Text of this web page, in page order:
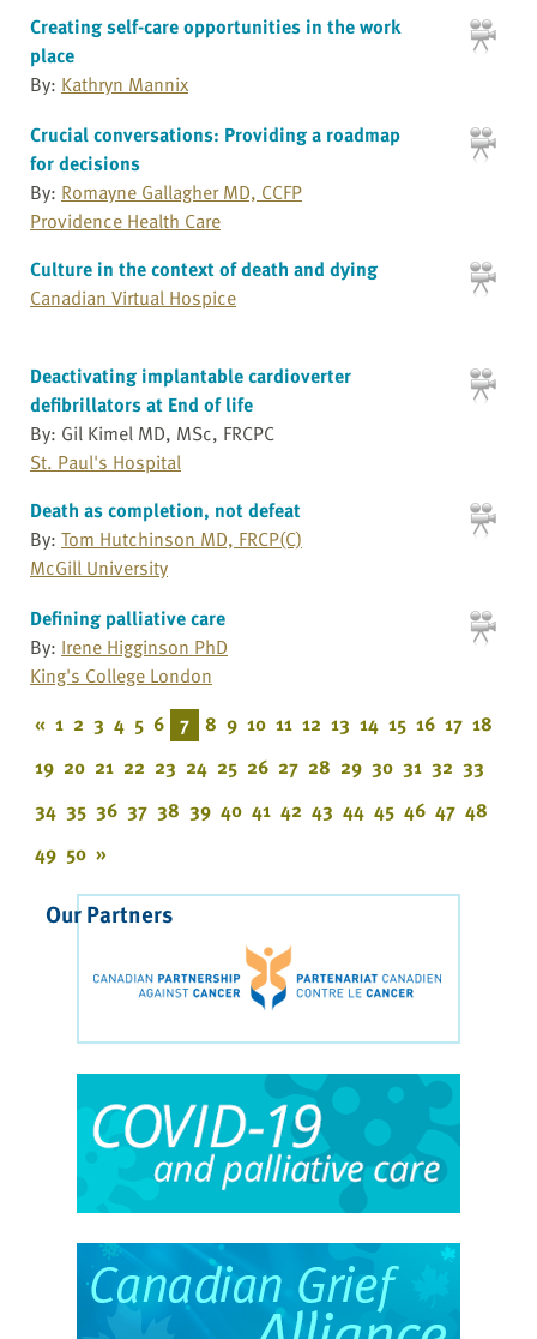
Creating self-care opportunities in the work
place
By: Kathryn Mannix
Crucial conversations: Providing a roadmap
for decisions
By: Romayne Gallagher MD, CCFP
Providence Health Care
Culture in the context of death and dying
Canadian Virtual Hospice
Deactivating implantable cardioverter
defibrillators at End of life
By: Gil Kimel MD, MSc, FRCPC
St. Paul's Hospital
Death as completion, not defeat
By: Tom Hutchinson MD, FRCP(C)
McGill University
Defining palliative care
By: Irene Higginson PhD
King's College London
« 1 2 3 4 5 6 7 8 9 10 11 12 13 14 15 16 17 18
19 20 21 22 23 24 25 26 27 28 29 30 31 32 33
34 35 36 37 38 39 40 41 42 43 44 45 46 47 48
49 50 »
Our Partners